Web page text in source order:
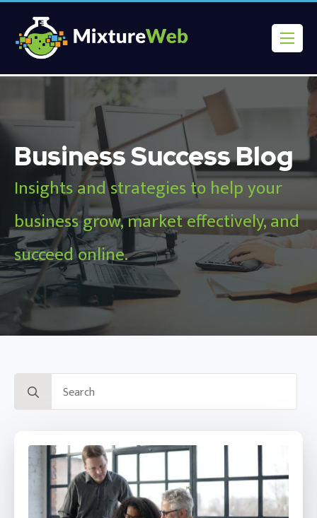
Business Success Blog
Insights and strategies to help your
business grow, market effectively, and
succeed online.
Search
for: